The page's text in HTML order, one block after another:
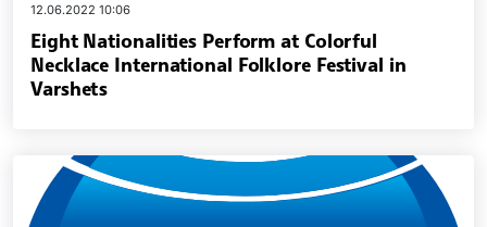
12.06.2022 10:06
Eight Nationalities Perform at Colorful
Necklace International Folklore Festival in
Varshets